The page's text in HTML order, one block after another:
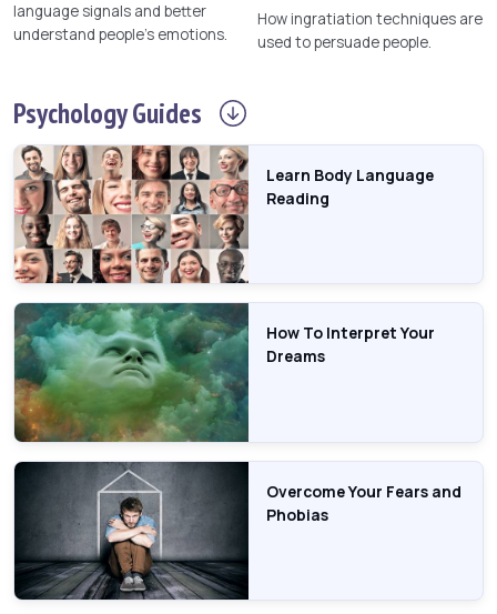
language signals and better
understand people's emotions.
How ingratiation techniques are
used to persuade people.
PsychologyGuides
Learn Body Language
Reading
How To Interpret Your
Dreams
Overcome Your Fears and
Phobias